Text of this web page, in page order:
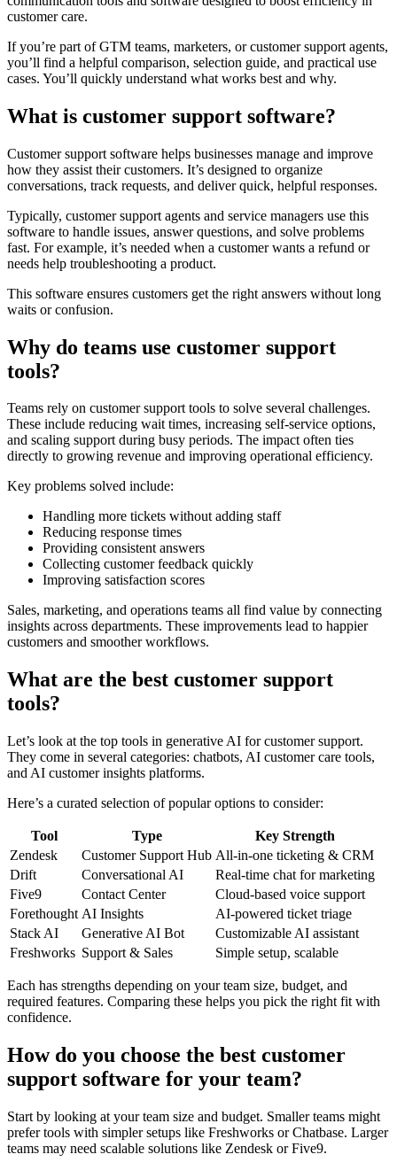
customer care.
If you’re part of GTM teams, marketers, or customer support agents,
you’ll find a helpful comparison, selection guide, and practical use
cases. You’ll quickly understand what works best and why.
What is customer support software?
Customer support software helps businesses manage and improve
how they assist their customers. It’s designed to organize
conversations, track requests, and deliver quick, helpful responses.
Typically, customer support agents and service managers use this
software to handle issues, answer questions, and solve problems
fast. For example, it’s needed when a customer wants a refund or
needs help troubleshooting a product.
This software ensures customers get the right answers without long
waits or confusion.
Why do teams use customer support
tools?
Teams rely on customer support tools to solve several challenges.
These include reducing wait times, increasing self-service options,
and scaling support during busy periods. The impact often ties
directly to growing revenue and improving operational efficiency.
Key problems solved include:
Handling more tickets without adding staff
Reducing response times
Providing consistent answers
Collecting customer feedback quickly
Improving satisfaction scores
Sales, marketing, and operations teams all find value by connecting
insights across departments. These improvements lead to happier
customers and smoother workflows.
What are the best customer support
tools?
Let’s look at the top tools in generative AI for customer support.
They come in several categories: chatbots, AI customer care tools,
and AI customer insights platforms.
Here’s a curated selection of popular options to consider:
Tool Type
Key Strength
Zendesk
Customer Support Hub All-in-one ticketing & CRM
Drift
Conversational AI
Real-time chat for marketing
Five9
Contact Center
Cloud-based voice support
Forethought AI Insights
AI-powered ticket triage
Stack AI
Generative AI Bot
Customizable AI assistant
Freshworks Support & Sales Simple setup, scalable
Each has strengths depending on your team size, budget, and
required features. Comparing these helps you pick the right fit with
confidence.
How do you choose the best customer
support software for your team?
Start by looking at your team size and budget. Smaller teams might
prefer tools with simpler setups like Freshworks or Chatbase. Larger
teams may need scalable solutions like Zendesk or Five9.